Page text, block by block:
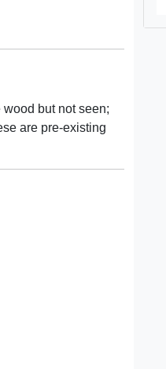
but not seen;
are pre-existing